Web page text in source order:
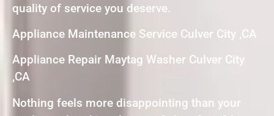
quality of service you deserve.
Appliance Maintenance Service Culver City ,CA
Appliance Repair Maytag Washer Culver City
,CA
Nothing feels more disappointing than your